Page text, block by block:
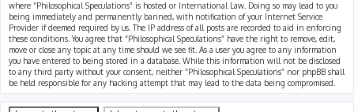
where “Philosophical Speculations” is hosted or International Law. Doing so may lead to you
being immediately and permanently banned, with notification of your Internet Service
Provider if deemed required by us. The IP address of all posts are recorded to aid in enforcing
these conditions. You agree that “Philosophical Speculations” have the right to remove, edit,
move or close any topic at any time should we see fit. As a user you agree to any information
you have entered to being stored in a database. While this information will not be disclosed
to any third party without your consent, neither “Philosophical Speculations” nor phpBB shall
be held responsible for any hacking attempt that may lead to the data being compromised.